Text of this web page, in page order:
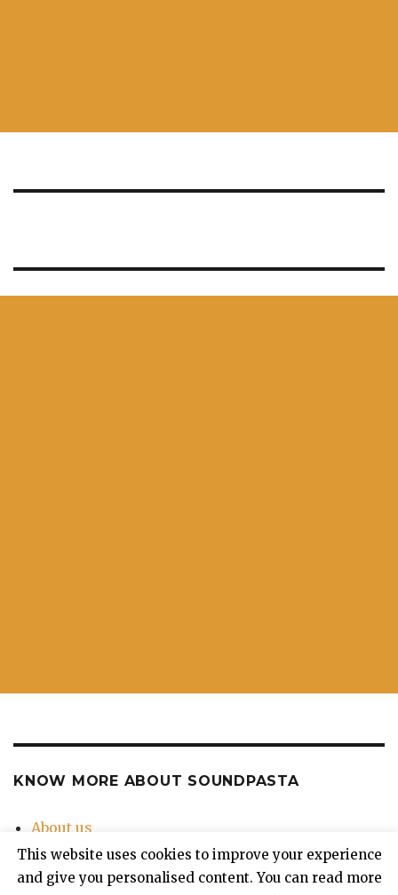
KNOW MORE ABOUT SOUNDPASTA
About us
Contact Us
Privacy Policy
This website uses cookies to improve your experience
and give you personalised content. You can read more